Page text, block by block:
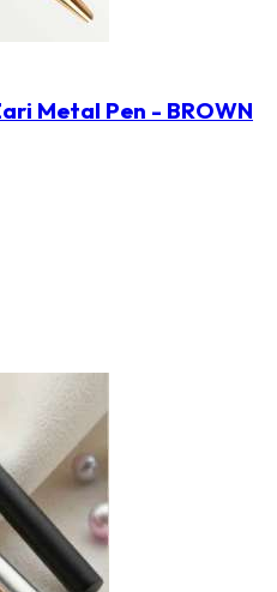
Metal Pen - BROWN